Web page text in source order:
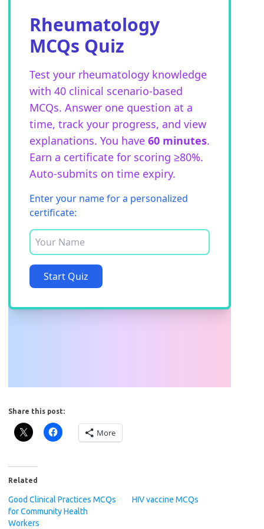
Share this post:
More
Related
Good Clinical Practices MCQs
for Community Health
Workers
HIV vaccine MCQs